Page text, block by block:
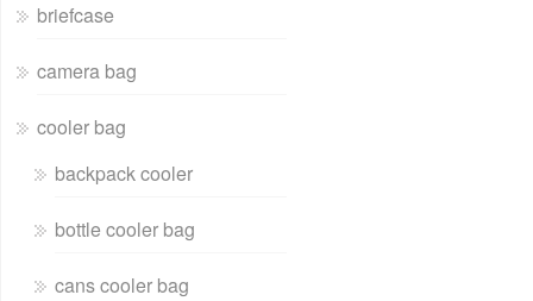
briefcase
camera bag
cooler bag
backpack cooler
bottle cooler bag
cans cooler bag